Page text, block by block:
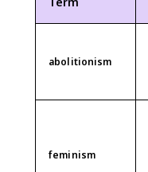
abolitionism
feminism